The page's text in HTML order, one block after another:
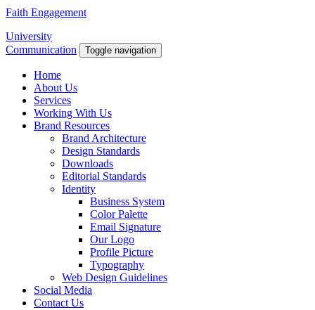
Faith Engagement
University
Communication
Toggle navigation
Home
About Us
Services
Working With Us
Brand Resources
Brand Architecture
Design Standards
Downloads
Editorial Standards
Identity
Business System
Color Palette
Email Signature
Our Logo
Profile Picture
Typography
Web Design Guidelines
Social Media
Contact Us